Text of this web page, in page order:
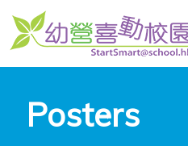
Posters